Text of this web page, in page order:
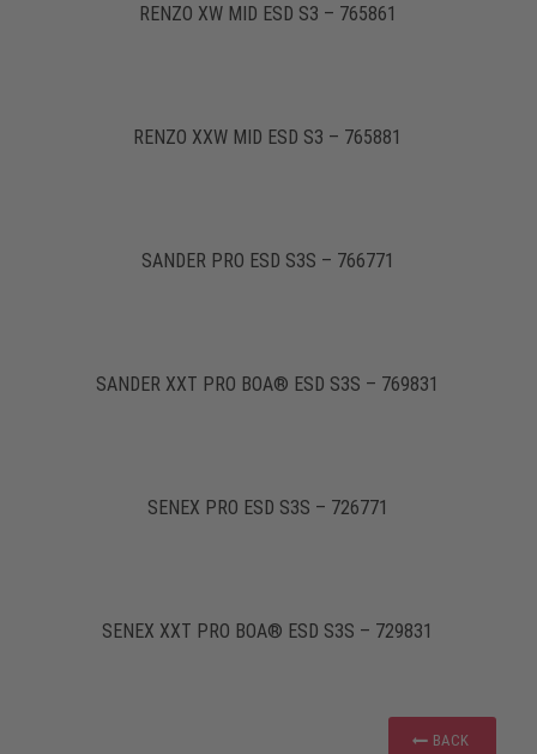
RENZO XW MID ESD S3 – 765861
RENZO XXW MID ESD S3 – 765881
SANDER PRO ESD S3S – 766771
SANDER XXT PRO BOA® ESD S3S – 769831
SENEX PRO ESD S3S – 726771
SENEX XXT PRO BOA® ESD S3S – 729831
BACK